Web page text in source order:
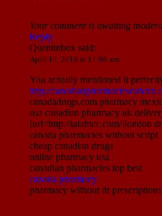
Your comment is awaiting
Reply
Quentinbox said:
April 17, 2019 at 11:08 am
You actually mentioned it
http://
canadadrugs.com pharmacy
usa canadian pharmacy uk
[url=http://talahicc.com/]london
canada pharmacies without script
cheap canadian drugs
online pharmacy usa
canadian pharmacies top best
canada pharmacy
pharmacy without dr prescriptions